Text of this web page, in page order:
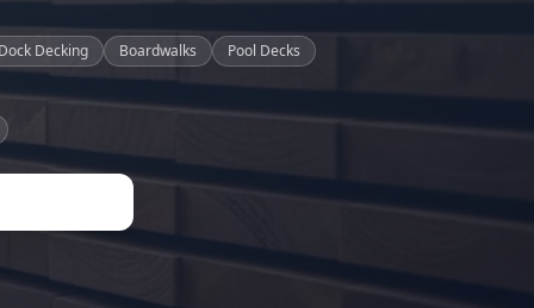
Dock Decking Boardwalks
Pool Decks